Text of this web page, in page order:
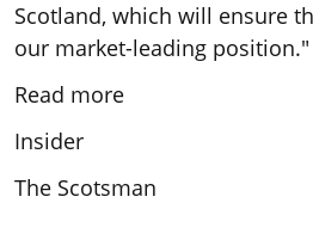
Scotland, which will ensure
our market-leading position."
Read more
Insider
The Scotsman